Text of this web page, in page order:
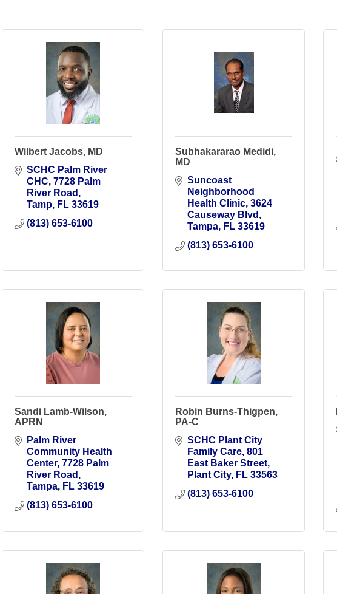
Wilbert Jacobs, MD
SCHC Palm River
CHC 7728 Palm
River Road
Tamp
FL 33619
(813) 653-6100
Subhakararao Medidi,
MD
Suncoast
Neighborhood
Health Clinic 3624
Causeway Blvd
Tampa
FL 33619
(813) 653-6100
Sandi Lamb-Wilson,
APRN
Palm River
Community Health
Center 7728 Palm
River Road
Tampa
FL 33619
(813) 653-6100
Robin Burns-Thigpen,
PA-C
SCHC Plant City
Family Care 801
East Baker Street
Plant City
FL 33563
(813) 653-6100